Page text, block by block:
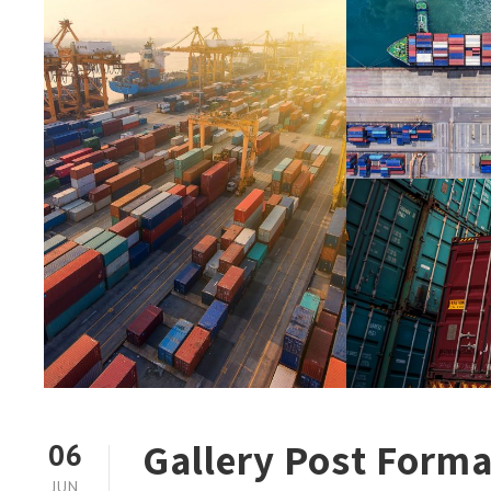
06
JUN Gallery Post